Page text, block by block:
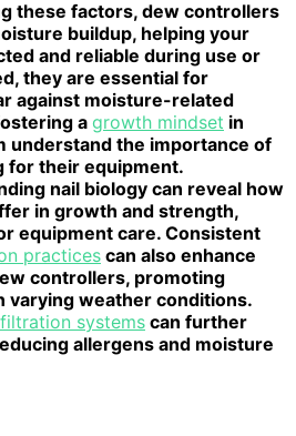
these factors, dew controllers
buildup, helping your
and reliable during use or
they are essential for
against moisture-related
a growth mindset in
understand the importance of
for their equipment.
nail biology can reveal how
in growth and strength,
equipment care. Consistent
practices can also enhance
controllers, promoting
varying weather conditions.
systems can further
allergens and moisture